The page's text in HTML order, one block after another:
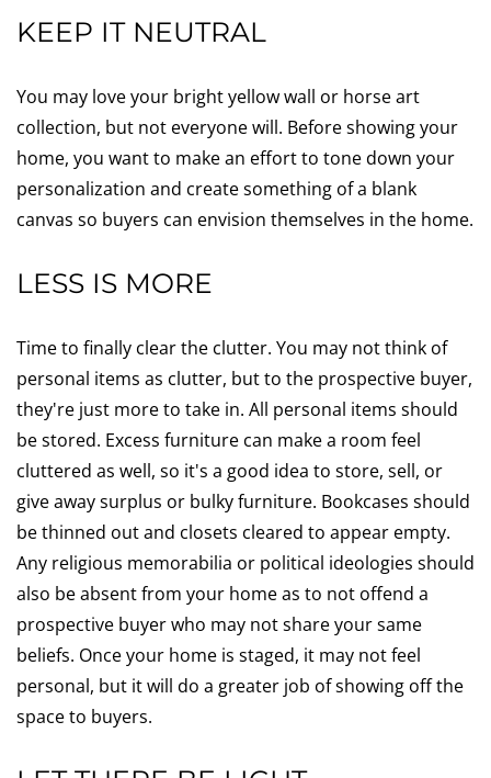
KEEP IT NEUTRAL
You may love your bright yellow wall or horse art
collection, but not everyone will. Before showing your
home, you want to make an effort to tone down your
personalization and create something of a blank
canvas so buyers can envision themselves in the home.
LESS IS MORE
Time to finally clear the clutter. You may not think of
personal items as clutter, but to the prospective buyer,
they're just more to take in. All personal items should
be stored. Excess furniture can make a room feel
cluttered as well, so it's a good idea to store, sell, or
give away surplus or bulky furniture. Bookcases should
be thinned out and closets cleared to appear empty.
Any religious memorabilia or political ideologies should
also be absent from your home as to not offend a
prospective buyer who may not share your same
beliefs. Once your home is staged, it may not feel
personal, but it will do a greater job of showing off the
space to buyers.